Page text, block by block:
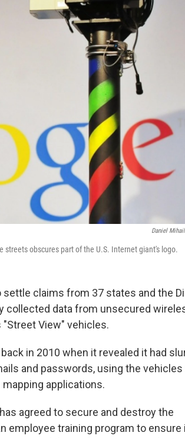
Daniel
obscures part of the U.S. Internet giant's logo.
settle claims from 37 states and the
collected data from unsecured
View" vehicles.
in 2010 when it revealed it had
and passwords, using the vehicles
applications.
agreed to secure and destroy the
employee training program to ensure